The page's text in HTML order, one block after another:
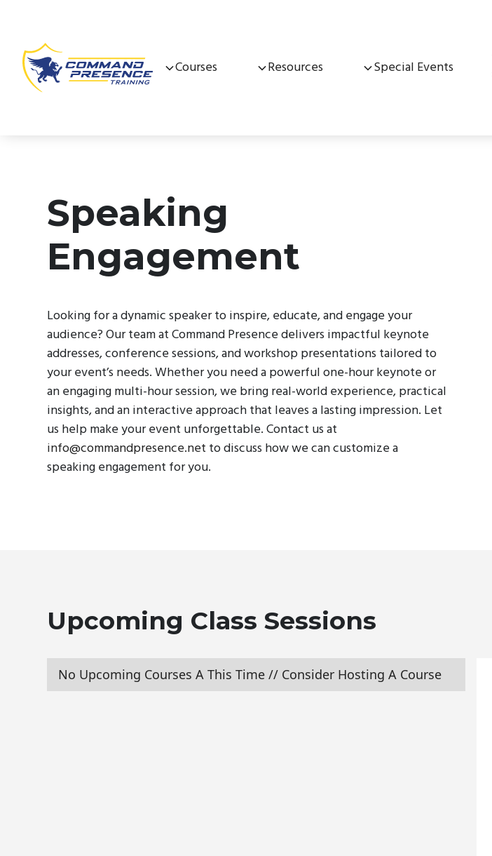
Courses Resources Special Events
Speaking
Engagement
Looking for a dynamic speaker to inspire, educate, and engage your
audience? Our team at Command Presence delivers impactful keynote
addresses, conference sessions, and workshop presentations tailored to
your event’s needs. Whether you need a powerful one-hour keynote or
an engaging multi-hour session, we bring real-world experience, practical
insights, and an interactive approach that leaves a lasting impression. Let
us help make your event unforgettable. Contact us at
info@commandpresence.net to discuss how we can customize a
speaking engagement for you.
Upcoming Class Sessions
No Upcoming Courses A This Time // Consider Hosting A Course